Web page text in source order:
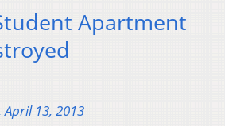
Apartment
13, 2013